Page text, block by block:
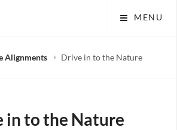
MENU
Alignments Drive in to the Nature
in to the Nature